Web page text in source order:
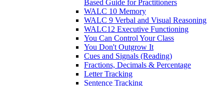
Based Guide for Practitioners
WALC 10 Memory
WALC 9 Verbal and Visual Reasoning
WALC12 Executive Functioning
You Can Control Your Class
You Don't Outgrow It
Cues and Signals (Reading)
Fractions, Decimals & Percentage
Letter Tracking
Sentence Tracking